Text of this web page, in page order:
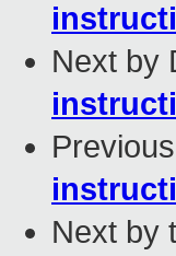
Next by
Next by